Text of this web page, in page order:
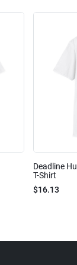
Deadline
T-Shirt
$16.13